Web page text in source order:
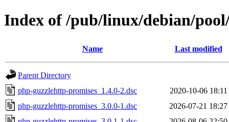
Index of /pub/linux/debian/
Name Last modified
Parent Directory
php-guzzlehttp-promises_1.4.0-2.dsc
2020-10-06 18:11
php-guzzlehttp-promises_3.0.0-1.dsc
2026-07-21 18:27